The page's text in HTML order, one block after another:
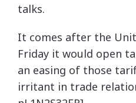
talks.
It comes after the
Friday it would open
an easing of those
irritant in trade